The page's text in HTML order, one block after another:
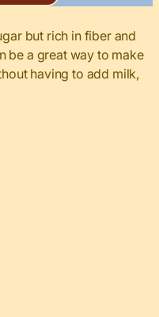
but rich in fiber and
be a great way to make
having to add milk,